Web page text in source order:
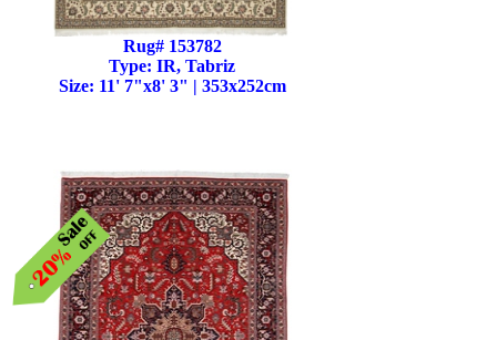
Rug# 153782
Type: IR, Tabriz
Size: 11' 7"x8' 3" | 353x252cm